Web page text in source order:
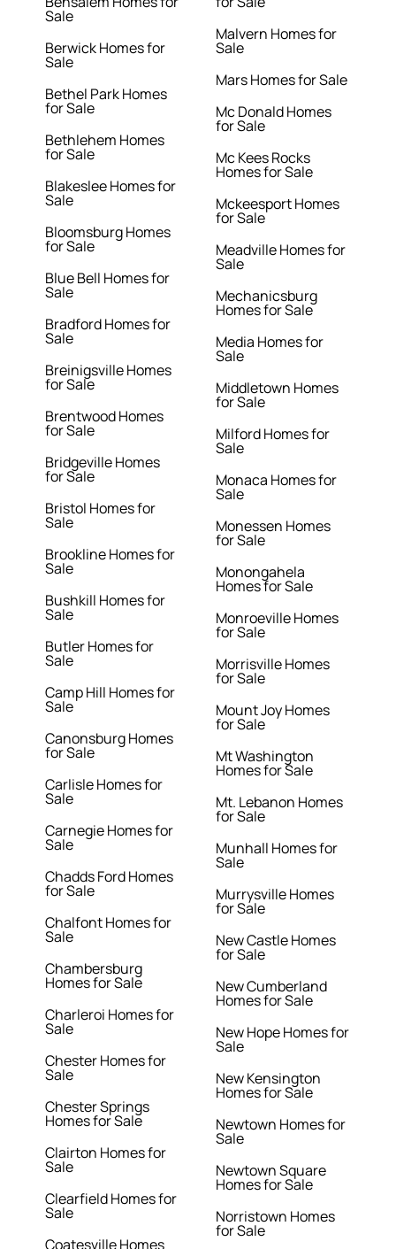
Sale
Berwick Homes for
Sale
Bethel Park Homes
for Sale
Bethlehem Homes
for Sale
Blakeslee Homes for
Sale
Bloomsburg Homes
for Sale
Blue Bell Homes for
Sale
Bradford Homes for
Sale
Breinigsville Homes
for Sale
Brentwood Homes
for Sale
Bridgeville Homes
for Sale
Bristol Homes for
Sale
Brookline Homes for
Sale
Bushkill Homes for
Sale
Butler Homes for
Sale
Camp Hill Homes for
Sale
Canonsburg Homes
for Sale
Carlisle Homes for
Sale
Carnegie Homes for
Sale
Chadds Ford Homes
for Sale
Chalfont Homes for
Sale
Chambersburg
Homes for Sale
Charleroi Homes for
Sale
Chester Homes for
Sale
Chester Springs
Homes for Sale
Clairton Homes for
Sale
Clearfield Homes for
Sale
Coatesville Homes
Malvern Homes for
Sale
Mars Homes for Sale
Mc Donald Homes
for Sale
Mc Kees Rocks
Homes for Sale
Mckeesport Homes
for Sale
Meadville Homes for
Sale
Mechanicsburg
Homes for Sale
Media Homes for
Sale
Middletown Homes
for Sale
Milford Homes for
Sale
Monaca Homes for
Sale
Monessen Homes
for Sale
Monongahela
Homes for Sale
Monroeville Homes
for Sale
Morrisville Homes
for Sale
Mount Joy Homes
for Sale
Mt Washington
Homes for Sale
Mt. Lebanon Homes
for Sale
Munhall Homes for
Sale
Murrysville Homes
for Sale
New Castle Homes
for Sale
New Cumberland
Homes for Sale
New Hope Homes for
Sale
New Kensington
Homes for Sale
Newtown Homes for
Sale
Newtown Square
Homes for Sale
Norristown Homes
for Sale